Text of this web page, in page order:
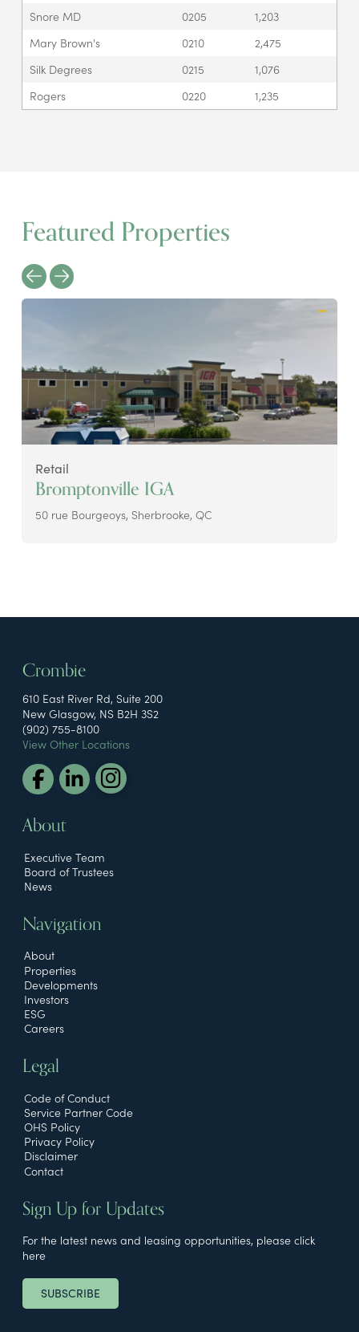
Snore MD
0205
1,203
Mary Brown's
0210
2,475
Silk Degrees
0215
1,076
Rogers
0220 1,235
Featured Properties
Retail
Bromptonville IGA
50 rue Bourgeoys, Sherbrooke, QC
Crombie
610 East River Rd, Suite 200
New Glasgow, NS B2H 3S2
(902) 755-8100
View Other Locations
About
Executive Team
Board of Trustees
News
Navigation
About
Properties
Developments
Investors
ESG
Careers
Legal
Code of Conduct
Service Partner Code
OHS Policy
Privacy Policy
Disclaimer
Contact
Sign Up for Updates
For the latest news and leasing opportunities, please click
here
SUBSCRIBE